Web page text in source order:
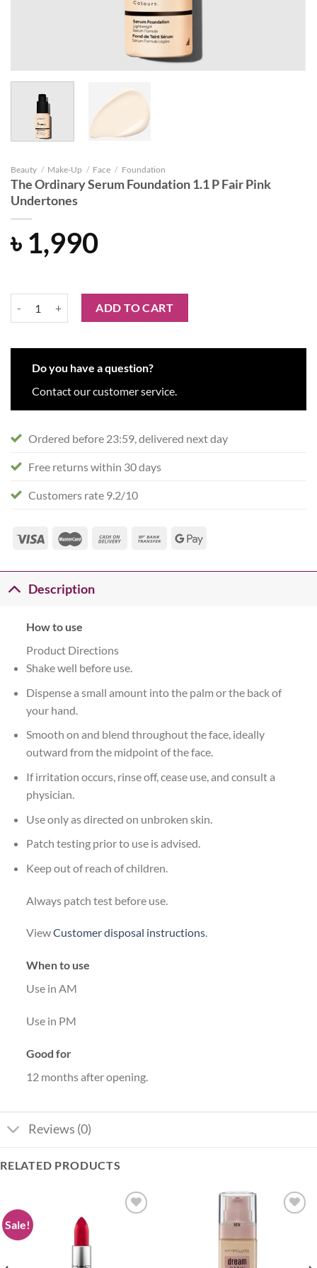
Beauty / Make-Up / Face / Foundation
The Ordinary Serum Foundation 1.1 P Fair Pink
Undertones
৳ 1,990
The Ordinary Serum Foundation 1.1 P Fair Pink Undertones quantity
ADD TO CART
Do you have a question?
Contact our customer service.
Ordered before 23:59, delivered next day
Free returns within 30 days
Customers rate 9.2/10
Description
How to use
Product Directions
Shake well before use.
Dispense a small amount into the palm or the back of
your hand.
Smooth on and blend throughout the face, ideally
outward from the midpoint of the face.
If irritation occurs, rinse off, cease use, and consult a
physician.
Use only as directed on unbroken skin.
Patch testing prior to use is advised.
Keep out of reach of children.
Always patch test before use.
ViewCustomer disposal instructions.
When to use
Use in AM
Use in PM
Good for
12 months after opening.
Reviews (0)
RELATED PRODUCTS
Sale!